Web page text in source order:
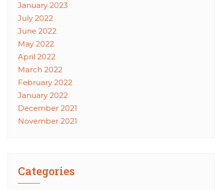
January 2023
July 2022
June 2022
May 2022
April 2022
March 2022
February 2022
January 2022
December 2021
November 2021
Categories